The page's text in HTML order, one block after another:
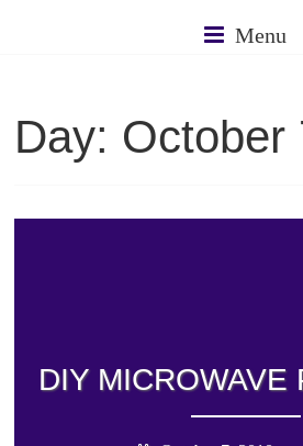
Menu
Day: October
DIY MICROWAVE